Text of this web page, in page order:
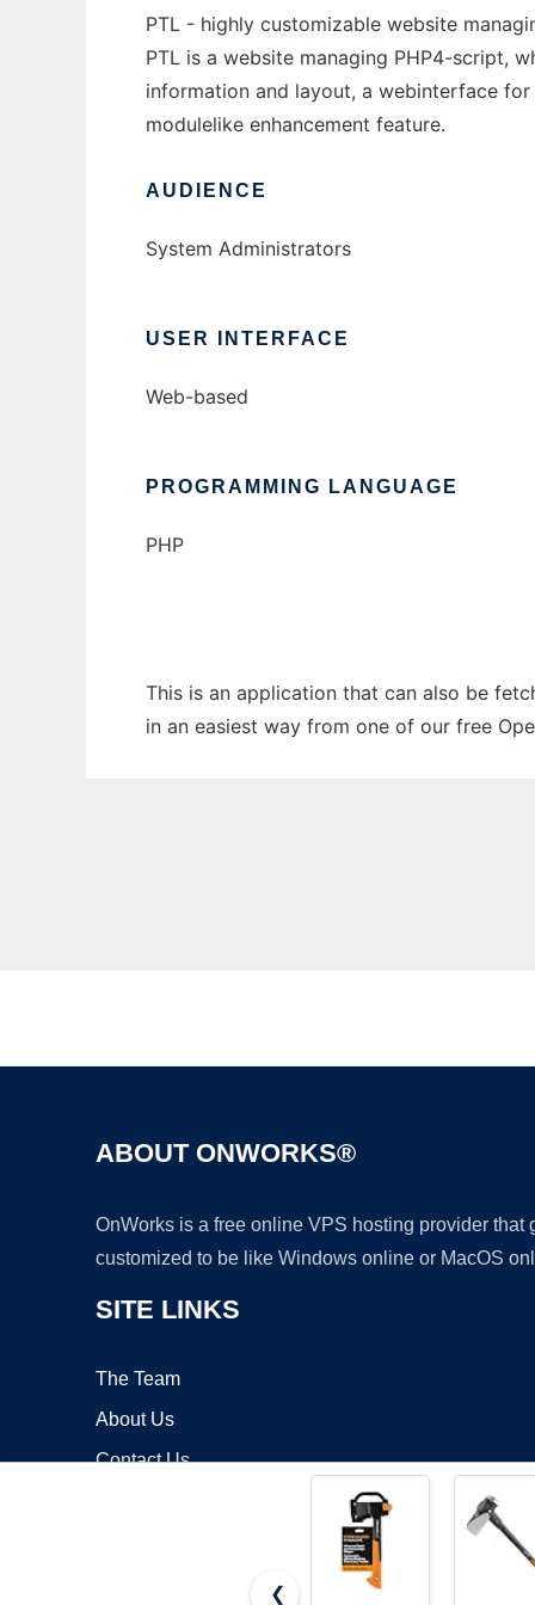
PTL - highly customizable website
PTL is a website managing PHP4-script,
information and layout, a webinterface
modulelike enhancement feature.
AUDIENCE
System Administrators
USER INTERFACE
Web-based
PROGRAMMING LANGUAGE
PHP
This is an application that can also be
in an easiest way from one of our free
ABOUT ONWORKS®
OnWorks is a free online VPS hosting provider
customized to be like Windows online or MacOS
SITE LINKS
The Team
About Us
Contact Us
❮